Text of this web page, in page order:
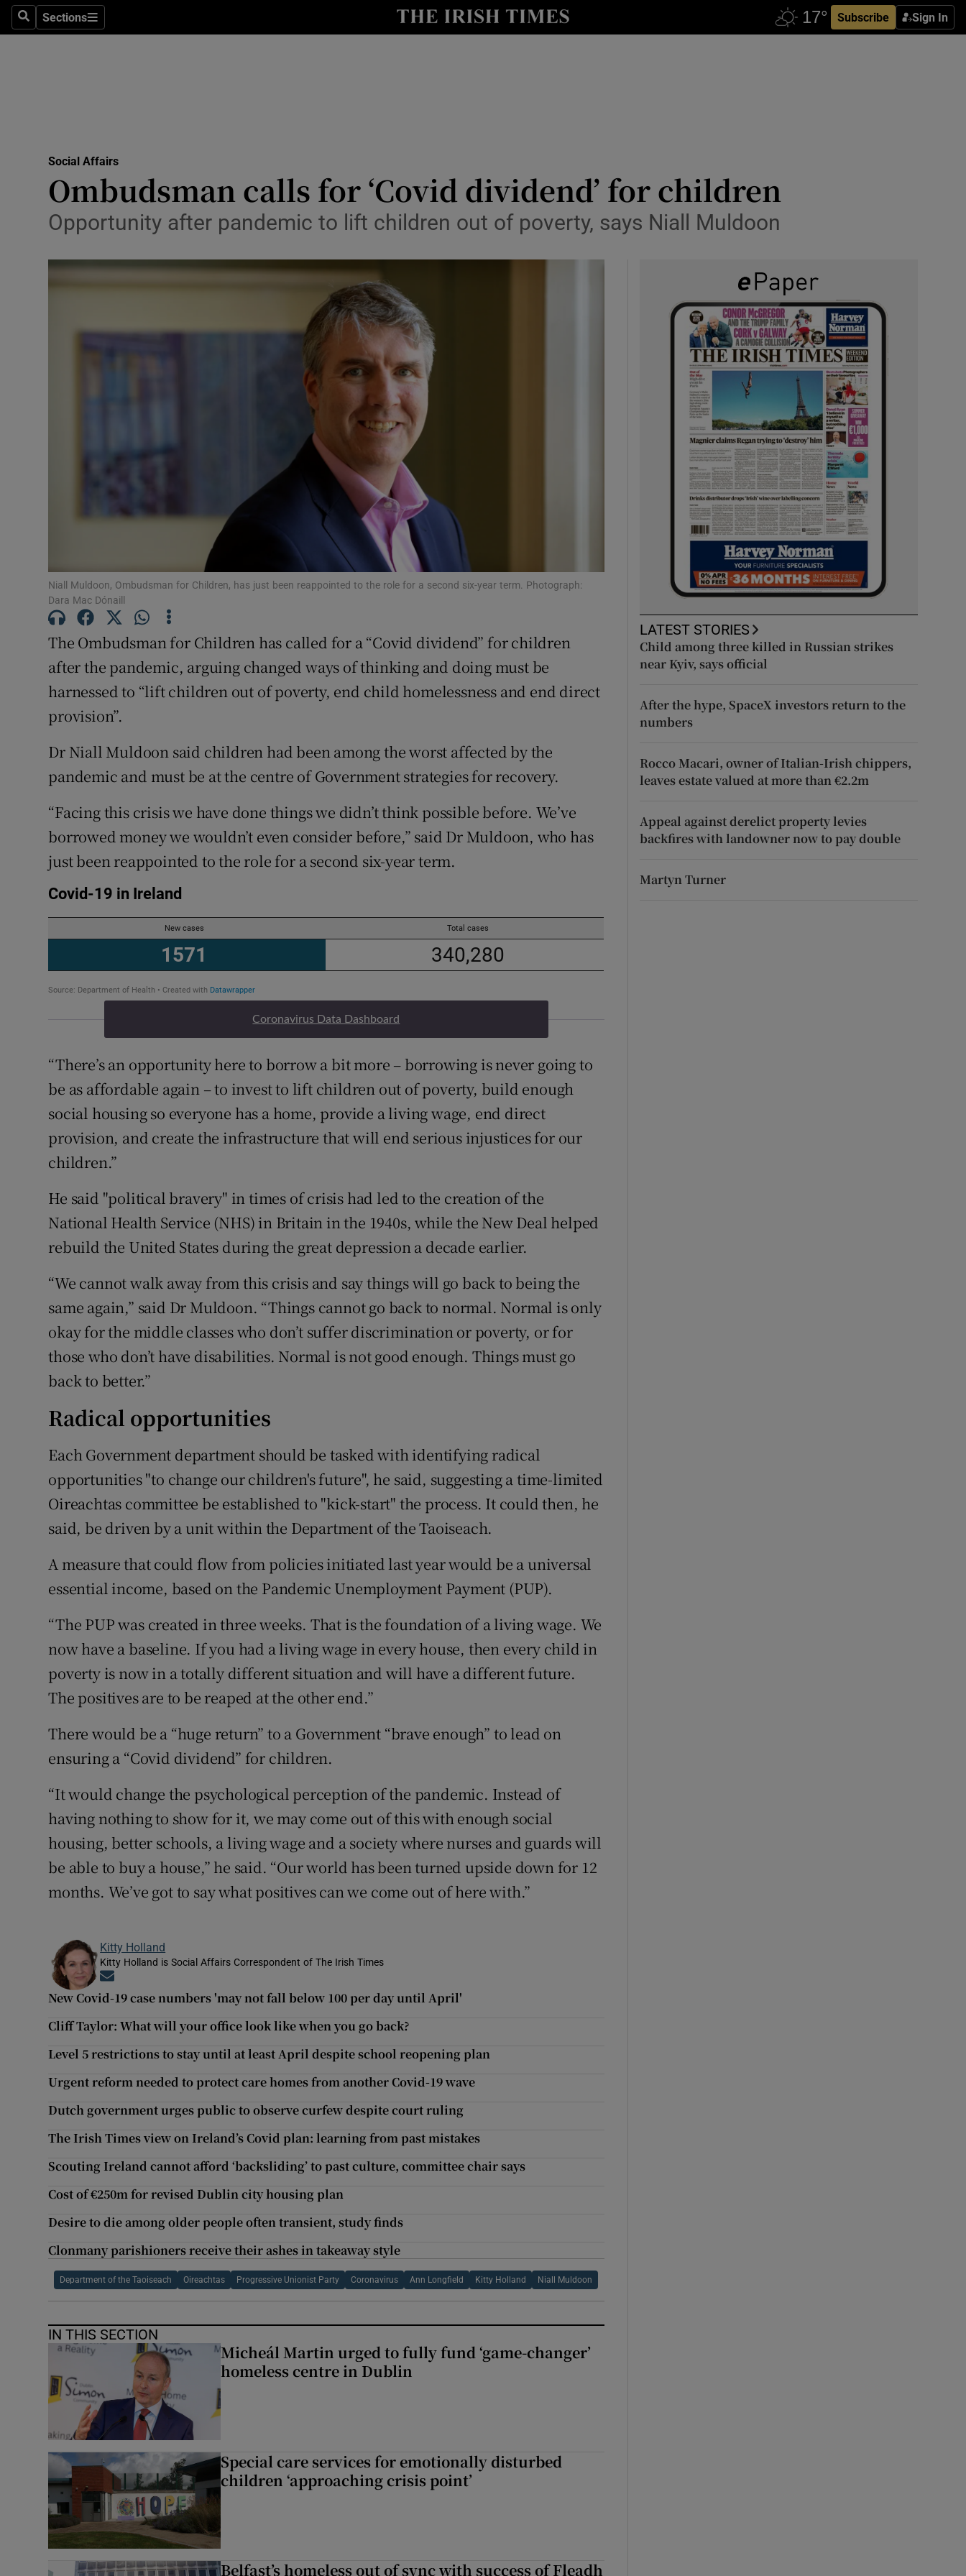
SearchSections
Sections Subscribe Sign In
Show Technology sub sections
Transport
Motors
Photography
Student Hub
Family Notices Opens in new window
Show Sponsored sub sections
Competitions
Social Affairs
Ombudsman calls for ‘Covid dividend’ for children
Opportunity after pandemic to lift children out of poverty, says Niall Muldoon
Niall Muldoon, Ombudsman for Children, has just been reappointed to the role for a second six-year term. Photograph:
Dara Mac Dónaill
The Ombudsman for Children has called for a “Covid dividend” for children
after the pandemic, arguing changed ways of thinking and doing must be
harnessed to “lift children out of poverty, end child homelessness and end direct
provision”.
Dr Niall Muldoon said children had been among the worst affected by the
pandemic and must be at the centre of Government strategies for recovery.
“Facing this crisis we have done things we didn’t think possible before. We’ve
borrowed money we wouldn’t even consider before,” said Dr Muldoon, who has
just been reappointed to the role for a second six-year term.
Coronavirus Data Dashboard
“There’s an opportunity here to borrow a bit more – borrowing is never going to
be as affordable again – to invest to lift children out of poverty, build enough
social housing so everyone has a home, provide a living wage, end direct
provision, and create the infrastructure that will end serious injustices for our
children.”
He said "political bravery" in times of crisis had led to the creation of the
National Health Service (NHS) in Britain in the 1940s, while the New Deal helped
rebuild the United States during the great depression a decade earlier.
“We cannot walk away from this crisis and say things will go back to being the
same again,” said Dr Muldoon. “Things cannot go back to normal. Normal is only
okay for the middle classes who don’t suffer discrimination or poverty, or for
those who don’t have disabilities. Normal is not good enough. Things must go
back to better.”
Radical opportunities
Each Government department should be tasked with identifying radical
opportunities "to change our children's future", he said, suggesting a time-limited
Oireachtas committee be established to "kick-start" the process. It could then, he
said, be driven by a unit within the Department of the Taoiseach.
A measure that could flow from policies initiated last year would be a universal
essential income, based on the Pandemic Unemployment Payment (PUP).
“The PUP was created in three weeks. That is the foundation of a living wage. We
now have a baseline. If you had a living wage in every house, then every child in
poverty is now in a totally different situation and will have a different future.
The positives are to be reaped at the other end.”
There would be a “huge return” to a Government “brave enough” to lead on
ensuring a “Covid dividend” for children.
“It would change the psychological perception of the pandemic. Instead of
having nothing to show for it, we may come out of this with enough social
housing, better schools, a living wage and a society where nurses and guards will
be able to buy a house,” he said. “Our world has been turned upside down for 12
months. We’ve got to say what positives can we come out of here with.”
Kitty Holland
Kitty Holland is Social Affairs Correspondent of The Irish Times
New Covid-19 case numbers 'may not fall below 100 per day until April'
Cliff Taylor: What will your office look like when you go back?
Level 5 restrictions to stay until at least April despite school reopening plan
Urgent reform needed to protect care homes from another Covid-19 wave
Dutch government urges public to observe curfew despite court ruling
The Irish Times view on Ireland’s Covid plan: learning from past mistakes
Scouting Ireland cannot afford ‘backsliding’ to past culture, committee chair says
Cost of €250m for revised Dublin city housing plan
Desire to die among older people often transient, study finds
Clonmany parishioners receive their ashes in takeaway style
Department of the Taoiseach Oireachtas Progressive Unionist Party Coronavirus Ann Longfield Kitty Holland Niall Muldoon
IN THIS SECTION
Micheál Martin urged to fully fund ‘game-changer’
homeless centre in Dublin
Special care services for emotionally disturbed
children ‘approaching crisis point’
Belfast’s homeless out of sync with success of Fleadh
LATEST STORIES
Child among three killed in Russian strikes
near Kyiv, says official
After the hype, SpaceX investors return to the
numbers
Rocco Macari, owner of Italian-Irish chippers,
leaves estate valued at more than €2.2m
Appeal against derelict property levies
backfires with landowner now to pay double
Martyn Turner